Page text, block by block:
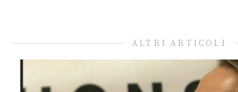
ALTRI ARTICOLI